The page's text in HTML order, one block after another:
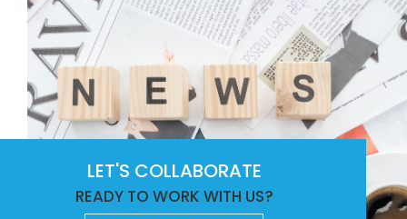
LET'S COLLABORATE
READY TO WORK WITH US?